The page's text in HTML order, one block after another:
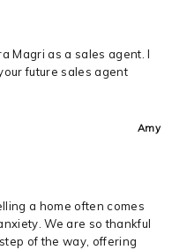
Magri as a sales agent. I
future sales agent
Amy
a home often comes
We are so thankful
of the way, offering